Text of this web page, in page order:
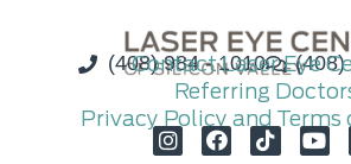
(408) 984 - 1010 (408)
Contact Laser Eye
Referring
Privacy Policy and Terms